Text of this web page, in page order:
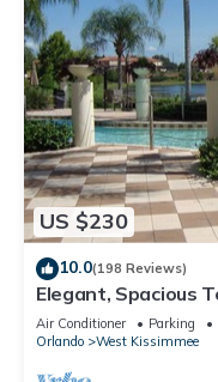
US $230
10.0(198 Reviews)
Elegant, Spacious
Walt Disney World
Air Conditioner Parking
Orlando
West Kissimmee